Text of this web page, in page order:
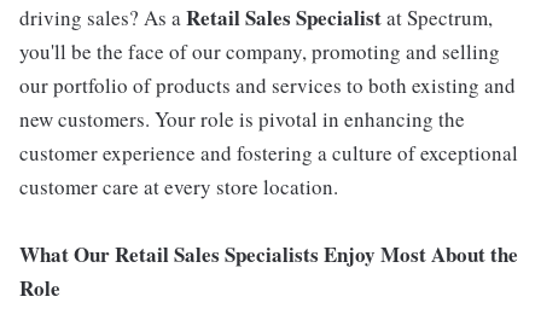
driving sales? As aRetail Sales Specialistat Spectrum,
you'll be the face of our company, promoting and selling
our portfolio of products and services to both existing and
new customers. Your role is pivotal in enhancing the
customer experience and fostering a culture of exceptional
customer care at every store location.
What Our Retail Sales Specialists Enjoy Most About the
Role